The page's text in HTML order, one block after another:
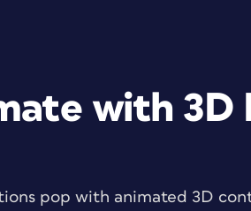
with 3D
pop with animated 3D